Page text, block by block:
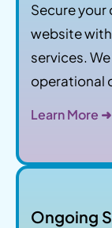
Secure your
website
services.
operational
Learn More ➜
Ongoing